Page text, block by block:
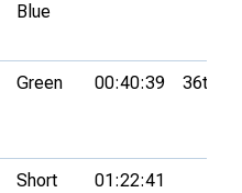
Blue
Green 00:40:39 36th
Short
01:22:41